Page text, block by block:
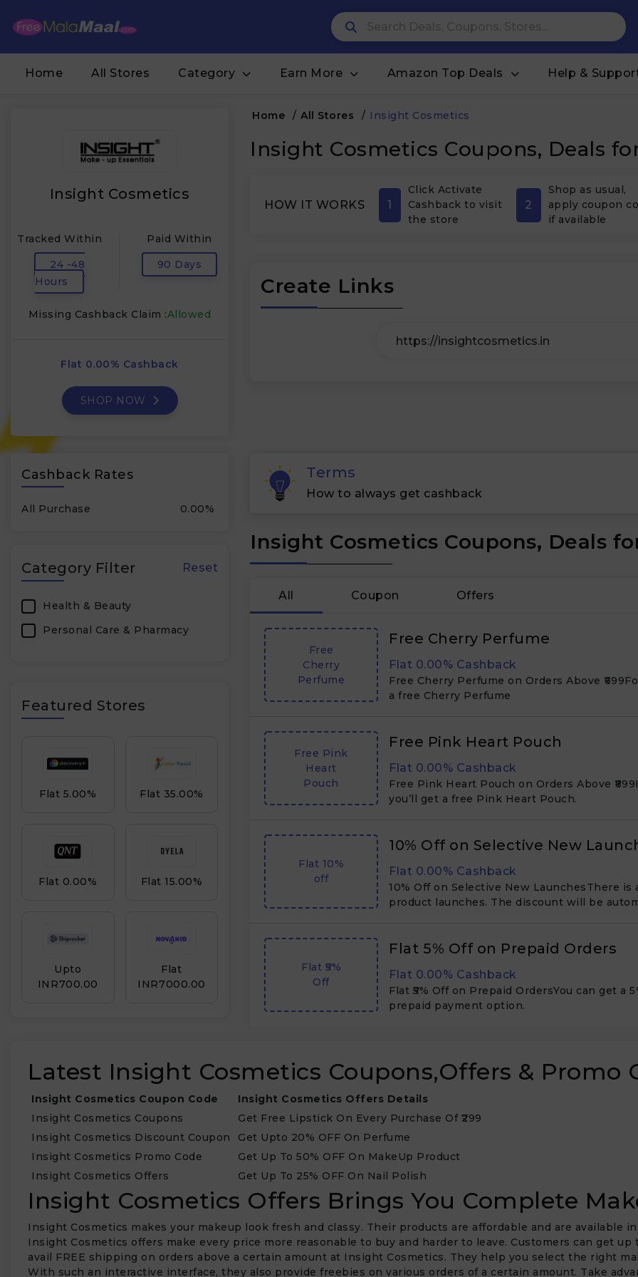
Home All Stores Category Earn More Amazon Top Deals Help &
Insight Cosmetics
Tracked Within
24 -48
Hours
Paid Within
90 Days
Missing Cashback Claim :Allowed
Flat 0.00% Cashback
SHOP NOW
Home / All Stores / Insight Cosmetics
Insight Cosmetics Coupons, Deals
HOW IT WORKS 1
Click Activate
Cashback to visit
the store
2
Shop as usual,
apply coupon
if available
Create Links
Cashback Rates
All Purchase 0.00%
Category Filter Reset
Health & Beauty
Personal Care & Pharmacy
Featured Stores
Flat 5.00% Flat 35.00%
Flat 0.00% Flat 15.00%
Upto
INR₹700.00
Flat
INR₹7000.00
Terms
How to always get cashback
Insight Cosmetics Coupons, Deals
All Coupon Offers
Free
Cherry
Perfume
Free Cherry Perfume
Flat 0.00% Cashback
Free Cherry Perfume on Orders Above
a free Cherry Perfume
Free Pink
Heart
Pouch
Free Pink Heart Pouch
Flat 0.00% Cashback
Free Pink Heart Pouch on Orders Above
you’ll get a free Pink Heart Pouch.
Flat 10%
off
10% Off on Selective New
Flat 0.00% Cashback
10% Off on Selective New LaunchesThere
product launches. The discount will be
Flat ₹5%
Off
Flat ₹5% Off on Prepaid Orders
Flat 0.00% Cashback
Flat ₹5% Off on Prepaid OrdersYou can get a
prepaid payment option.
Latest Insight Cosmetics Coupons,Offers & Promo
Insight Cosmetics Coupon Code
Insight Cosmetics Offers Details
Insight Cosmetics Coupons
Get Free Lipstick On Every Purchase Of ₹299
Insight Cosmetics Discount Coupon
Get Upto 20% OFF On Perfume
Insight Cosmetics Promo Code
Get Up To 50% OFF On MakeUp Product
Insight Cosmetics Offers
Get Up To 25% OFF On Nail Polish
Insight Cosmetics Offers Brings You Complete
Insight Cosmetics makes your makeup look fresh and classy. Their products are affordable and are available
Insight Cosmetics offers make every price more reasonable to buy and harder to leave. Customers can get up
avail FREE shipping on orders above a certain amount at Insight Cosmetics. They help you select the right
With such an interactive interface, they also provide freebies on various orders of a certain amount. Take